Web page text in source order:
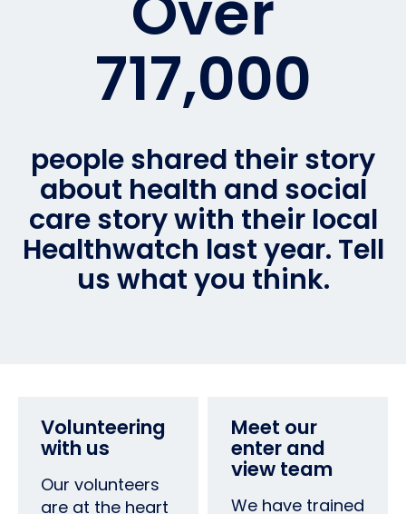
717,000
people shared their story
about health and social
care story with their local
Healthwatch last year. Tell
us what you think.
Volunteering
with us
Our volunteers
are at the heart
Meet our
enter and
view team
We have trained